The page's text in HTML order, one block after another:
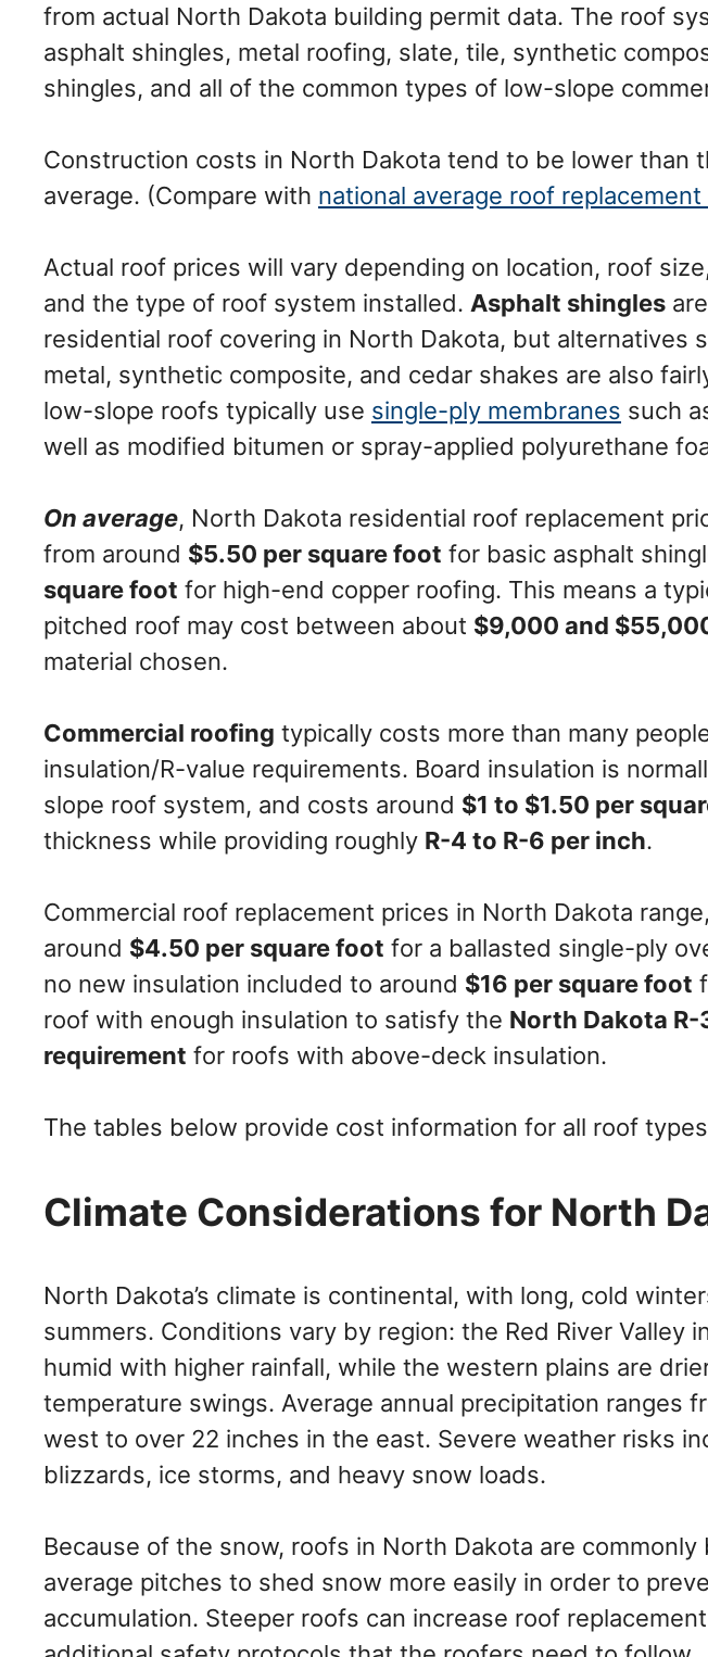
from actual North Dakota building permit data. The roof
asphalt shingles, metal roofing, slate, tile, synthetic
shingles, and all of the common types of low-slope
Construction costs in North Dakota tend to be lower than
average. (Compare with national average roof
Actual roof prices will vary depending on location, roof
and the type of roof system installed. Asphalt shingles
residential roof covering in North Dakota, but alternatives
metal, synthetic composite, and cedar shakes are also
low-slope roofs typically use single-ply membranes such
well as modified bitumen or spray-applied polyurethane
On average, North Dakota residential roof replacement
from around $5.50 per square foot for basic asphalt
square foot for high-end copper roofing. This means a
pitched roof may cost between about $9,000 and
material chosen.
Commercial roofing typically costs more than many
insulation/R-value requirements. Board insulation is
slope roof system, and costs around $1 to $1.50 per
thickness while providing roughly R-4 to R-6 per inch.
Commercial roof replacement prices in North Dakota
around $4.50 per square foot for a ballasted single-ply
no new insulation included to around $16 per square foot
roof with enough insulation to satisfy the North Dakota
requirement for roofs with above-deck insulation.
The tables below provide cost information for all roof
Climate Considerations for North
North Dakota’s climate is continental, with long, cold
summers. Conditions vary by region: the Red River Valley
humid with higher rainfall, while the western plains are
temperature swings. Average annual precipitation ranges
west to over 22 inches in the east. Severe weather risks
blizzards, ice storms, and heavy snow loads.
Because of the snow, roofs in North Dakota are
average pitches to shed snow more easily in order to
accumulation. Steeper roofs can increase roof